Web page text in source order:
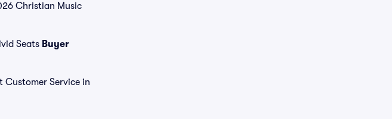
Christian Music
Seats Buyer
Customer Service in